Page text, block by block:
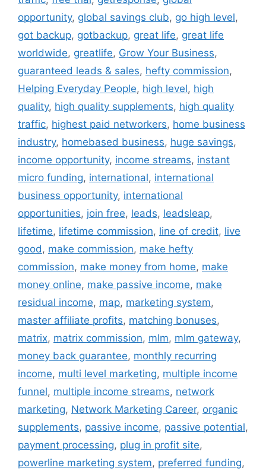
opportunity, global savings club, go high level,
got backup, gotbackup, great life, great life
worldwide, greatlife, Grow Your Business,
guaranteed leads & sales, hefty commission,
Helping Everyday People, high level, high
quality, high quality supplements, high quality
traffic, highest paid networkers, home business
industry, homebased business, huge savings,
income opportunity, income streams, instant
micro funding, international, international
business opportunity, international
opportunities, join free, leads, leadsleap,
lifetime, lifetime commission, line of credit, live
good , make commission, make hefty
commission, make money from home, make
money online, make passive income, make
residual income, map, marketing system,
master affiliate profits, matching bonuses,
matrix, matrix commission, mlm, mlm gateway,
money back guarantee, monthly recurring
income, multi level marketing, multiple income
funnel, multiple income streams, network
marketing, Network Marketing Career, organic
supplements, passive income, passive potential,
payment processing, plug in profit site,
powerline marketing system, preferred funding,